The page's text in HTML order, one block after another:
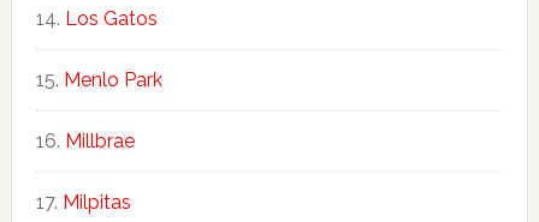
Los Gatos
Menlo Park
Millbrae
Milpitas